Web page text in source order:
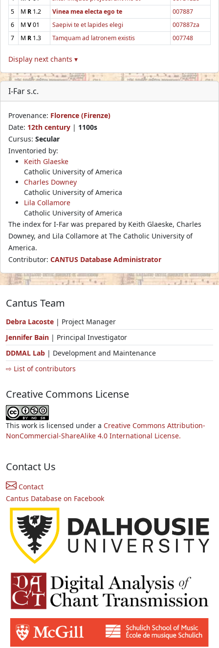
5
M R 1.2 Vinea mea electa ego te
007887
6
M V01 Saepivi te et lapides elegi
007887za
7
M R 1.3 Tamquam ad latronem existis 007748
Display next chants ▾
I-Far s.c.
Provenance: Florence (Firenze)
Date: 12th century | 1100s
Cursus: Secular
Inventoried by:
Keith Glaeske
Catholic University of America
Charles Downey
Catholic University of America
Lila Collamore
Catholic University of America
The index for I-Far was prepared by Keith Glaeske, Charles
Downey, and Lila Collamore at The Catholic University of
America.
Contributor: CANTUS Database Administrator
Cantus Team
Debra Lacoste | Project Manager
Jennifer Bain | Principal Investigator
DDMAL Lab | Development and Maintenance
⇨ List of contributors
Creative Commons License
This work is licensed under a Creative Commons Attribution-
NonCommercial-ShareAlike 4.0 International License.
Contact Us
Contact
Cantus Database on Facebook